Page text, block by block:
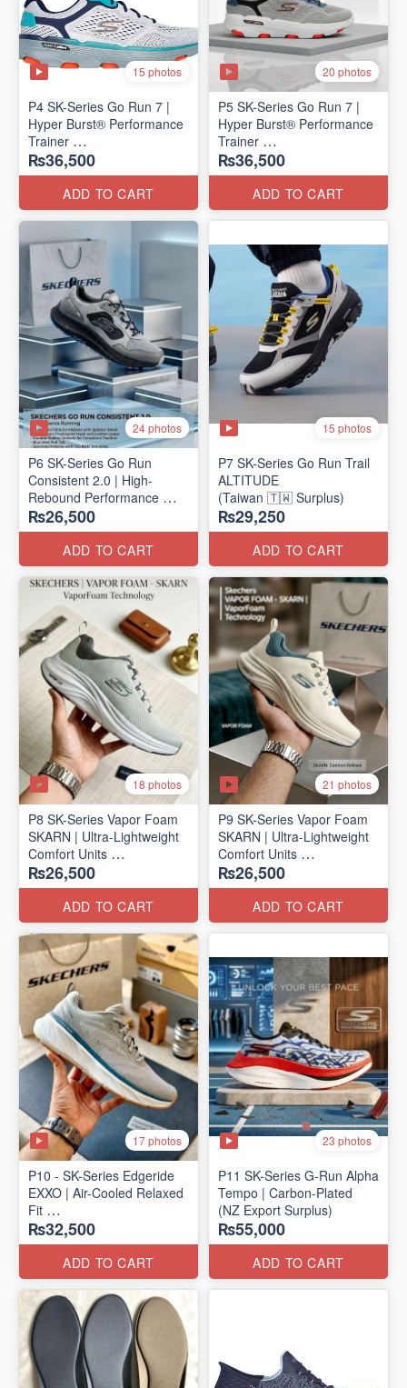
15 photos
P4 SK-Series Go Run 7 |
Hyper Burst® Performance
Trainer
(Factory Outlet Stock)
₨36,500
ADD TO CART
20 photos
P5 SK-Series Go Run 7 |
Hyper Burst® Performance
Trainer
(Factory Outlet Stock)
₨36,500
ADD TO CART
24 photos
P6 SK-Series Go Run
Consistent 2.0 | High-
Rebound Performance
(Taiwan Surplus)
₨26,500
ADD TO CART
15 photos
P7 SK-Series Go Run Trail
ALTITUDE
(Taiwan 🇹🇼 Surplus)
₨29,250
ADD TO CART
18 photos
P8 SK-Series Vapor Foam
SKARN | Ultra-Lightweight
Comfort Units
(NZ Stock)
₨26,500
ADD TO CART
21 photos
P9 SK-Series Vapor Foam
SKARN | Ultra-Lightweight
Comfort Units
(NZ Stock)
₨26,500
ADD TO CART
17 photos
P10 - SK-Series Edgeride
EXXO | Air-Cooled Relaxed
Fit
(NZ Surplus Stock)
₨32,500
ADD TO CART
23 photos
P11 SK-Series G-Run Alpha
Tempo | Carbon-Plated
(NZ Export Surplus)
₨55,000
ADD TO CART